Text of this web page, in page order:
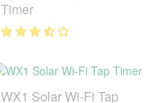
Timer
WX1 Solar Wi-Fi Tap